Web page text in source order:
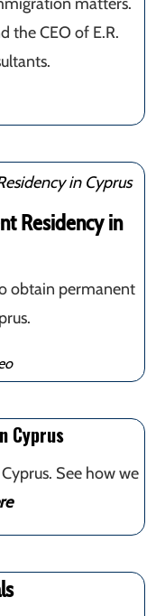
the CEO of E.R.
Residency in
obtain permanent
Cyprus
See how we